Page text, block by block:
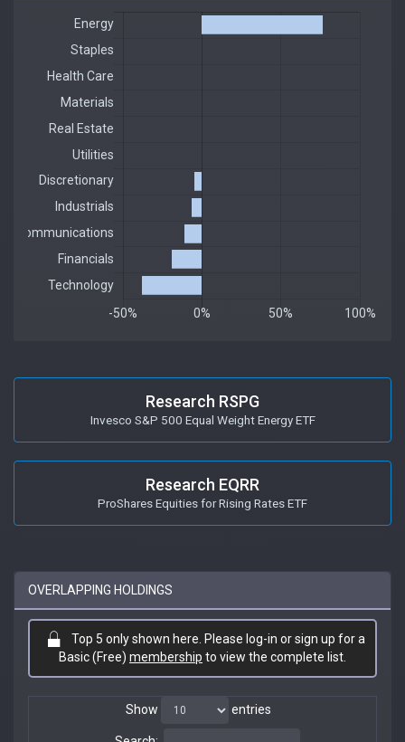
Research RSPG
Invesco S&P 500 Equal Weight Energy ETF
Research EQRR
ProShares Equities for Rising Rates ETF
OVERLAPPING HOLDINGS
Top 5 only shown here. Please log-in or sign up for a
Basic (Free) membership to view the complete list.
Show entries